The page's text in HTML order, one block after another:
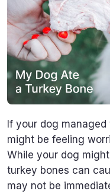
If your dog
might be feeling
While your dog
turkey bones can
may not be